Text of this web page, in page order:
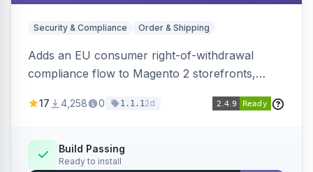
Security & Compliance Order & Shipping
Adds an EU consumer right-of-withdrawal
compliance flow to Magento 2 storefronts,
withdrawal requests through a guided form.
Annex I text in 22 EU locales, and provides an
admin grid with status workflow and CSV
17 4,258 0 1.1.12d
Build Passing
Ready to install